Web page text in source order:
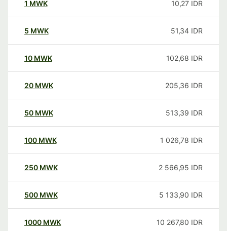
1 MWK 10,27 IDR
5 MWK 51,34 IDR
10 MWK 102,68 IDR
20 MWK 205,36 IDR
50 MWK 513,39 IDR
100 MWK 1 026,78 IDR
250 MWK 2 566,95 IDR
500 MWK 5 133,90 IDR
1000 MWK 10 267,80 IDR